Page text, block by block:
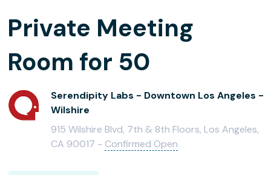
Private Meeting
Room for 50
Serendipity Labs - Downtown Los Angeles -
Wilshire
915 Wilshire Blvd, 7th & 8th Floors, Los Angeles,
CA 90017 - Confirmed Open